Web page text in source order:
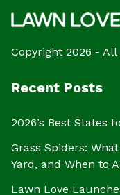
Copyright 2026 - All
Recent Posts
2026’s Best States
Grass Spiders:
Yard, and When to
Lawn Love